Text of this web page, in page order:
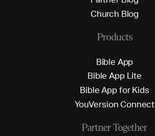
Church Blog
Products
Bible App
Bible App Lite
Bible Appfor Kids
YouVersion Connect
Partner Together